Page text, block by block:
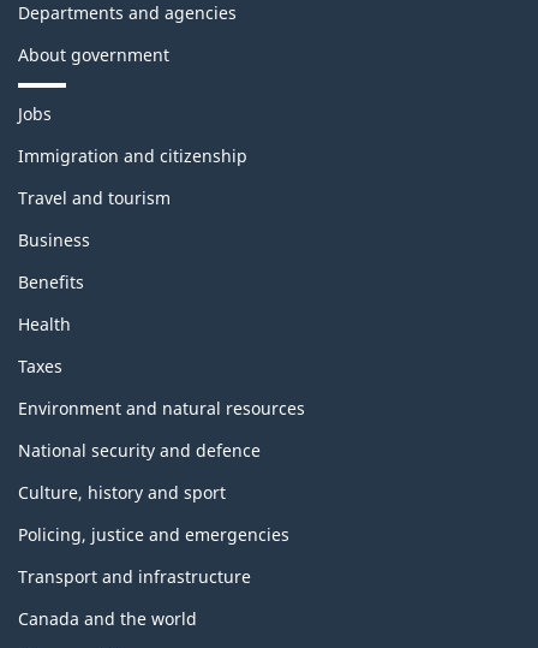
Departments and agencies
About government
T
e
e
a
n
d
t
p
c
Jobs
Immigration and citizenship
Travel and tourism
Business
Benefits
Health
Taxes
Environment and natural resources
National security and defence
Culture, history and sport
Policing, justice and emergencies
Transport and infrastructure
Canada and the world